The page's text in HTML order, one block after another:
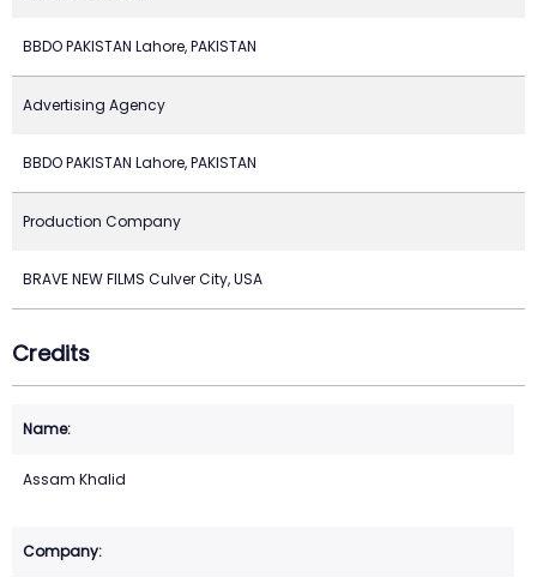
BBDO PAKISTAN Lahore, PAKISTAN
Advertising Agency
BBDO PAKISTAN Lahore, PAKISTAN
Production Company
BRAVE NEW FILMS Culver City, USA
Credits
Assam Khalid